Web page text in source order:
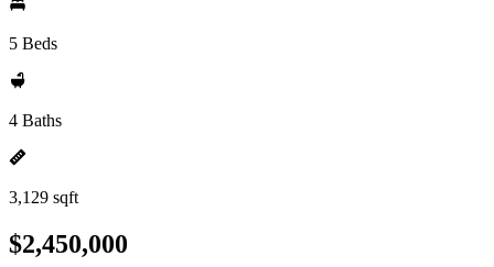
5 Beds
4 Baths
3,129 sqft
$2,450,000